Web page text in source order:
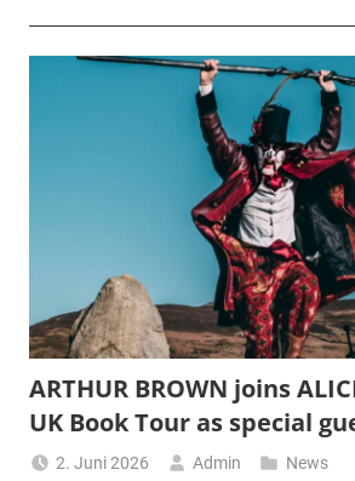
ARTHUR BROWN joins
UK Book Tour as special
2. Juni 2026 Admin News